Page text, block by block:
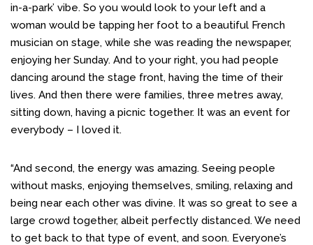
in-a-park’ vibe. So you would look to your left and a
woman would be tapping her foot to a beautiful French
musician on stage, while she was reading the newspaper,
enjoying her Sunday. And to your right, you had people
dancing around the stage front, having the time of their
lives. And then there were families, three metres away,
sitting down, having a picnic together. It was an event for
everybody – I loved it.
“And second, the energy was amazing. Seeing people
without masks, enjoying themselves, smiling, relaxing and
being near each other was divine. It was so great to see a
large crowd together, albeit perfectly distanced. We need
to get back to that type of event, and soon. Everyone’s